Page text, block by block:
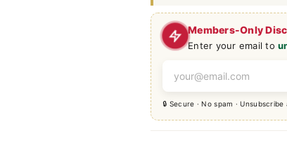
Members-Only
Enter your email to
🔒 Secure · No spam ·